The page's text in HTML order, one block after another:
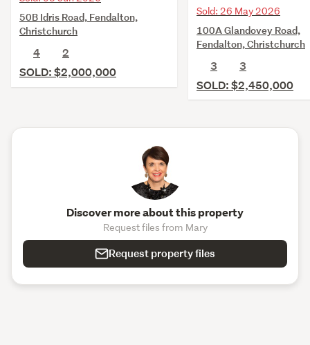
50B Idris Road, Fendalton,
Christchurch
4
2
SOLD: $2,000,000
Sold: 26 May 2026
100A Glandovey Road,
Fendalton, Christchurch
3
3
SOLD: $2,450,000
Discover more about this property
Request files from Mary
Request property files